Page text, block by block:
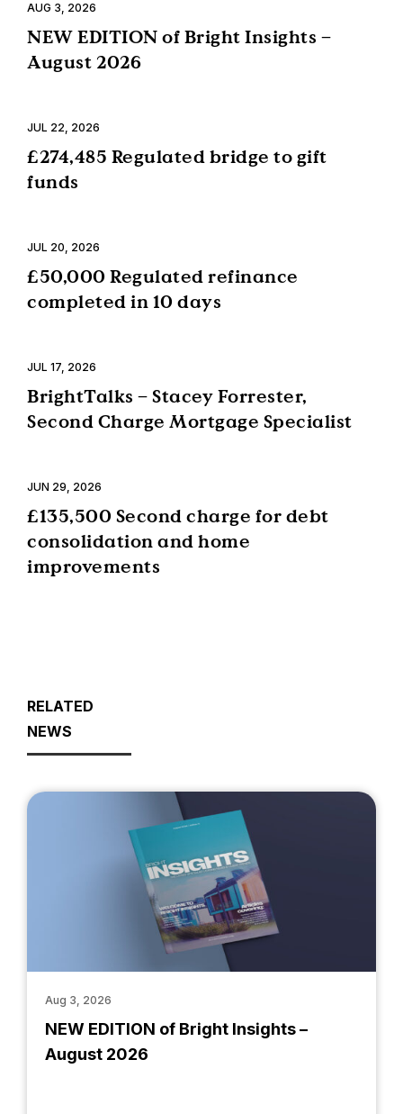
NEW EDITION of Bright Insights –
August 2026
AUG 3, 2026
£274,485 Regulated bridge to gift
funds
JUL 22, 2026
£50,000 Regulated refinance
completed in 10 days
JUL 20, 2026
BrightTalks – Stacey Forrester,
Second Charge Mortgage Specialist
JUL 17, 2026
£135,500 Second charge for debt
consolidation and home
improvements
JUN 29, 2026
RELATED
NEWS
NEW EDITION of Bright Insights –
August 2026
Aug 3, 2026